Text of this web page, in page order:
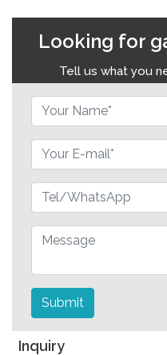
Looking for
Tell us what you
Submit
Inquiry